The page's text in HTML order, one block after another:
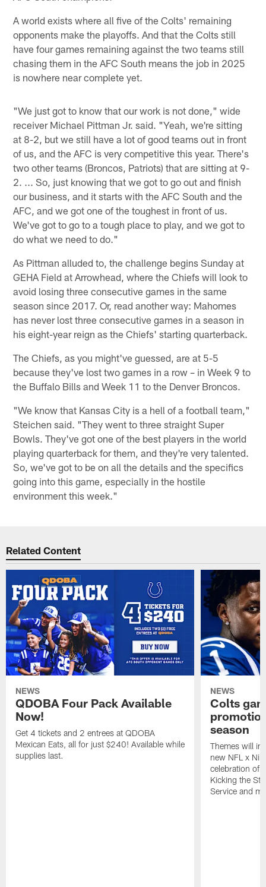
A world exists where all five of the Colts' remaining
opponents make the playoffs. And that the Colts still
have four games remaining against the two teams still
chasing them in the AFC South means the job in 2025
is nowhere near complete yet.
"We just got to know that our work is not done," wide
receiver Michael Pittman Jr. said. "Yeah, we're sitting
at 8-2, but we still have a lot of good teams out in front
of us, and the AFC is very competitive this year. There's
two other teams (Broncos, Patriots) that are sitting at 9-
2. ... So, just knowing that we got to go out and finish
our business, and it starts with the AFC South and the
AFC, and we got one of the toughest in front of us.
We've got to go to a tough place to play, and we got to
do what we need to do."
As Pittman alluded to, the challenge begins Sunday at
GEHA Field at Arrowhead, where the Chiefs will look to
avoid losing three consecutive games in the same
season since 2017. Or, read another way: Mahomes
has never lost three consecutive games in a season in
his eight-year reign as the Chiefs' starting quarterback.
The Chiefs, as you might've guessed, are at 5-5
because they've lost two games in a row – in Week 9 to
the Buffalo Bills and Week 11 to the Denver Broncos.
"We know that Kansas City is a hell of a football team,"
Steichen said. "They went to three straight Super
Bowls. They've got one of the best players in the world
playing quarterback for them, and they're very talented.
So, we've got to be on all the details and the specifics
going into this game, especially in the hostile
environment this week."
Related Content
NEWS
QDOBA Four Pack Available
Now!
Get 4 tickets and 2 entrees at QDOBA
Mexican Eats, all for just $240! Available while
supplies last.
NEWS
Colts
season
Themes will
new NFL x
celebration of
Kicking the
Service and